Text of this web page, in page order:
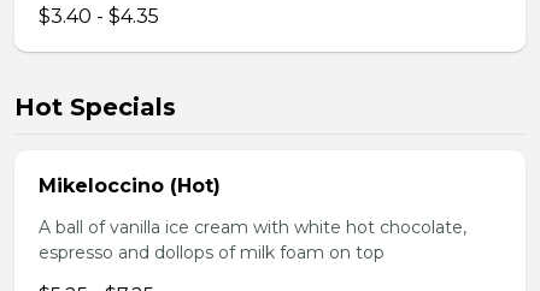
$3.40 - $4.35
Hot Specials
Mikeloccino (Hot)
A ball of vanilla ice cream with white hot chocolate,
espresso and dollops of milk foam on top